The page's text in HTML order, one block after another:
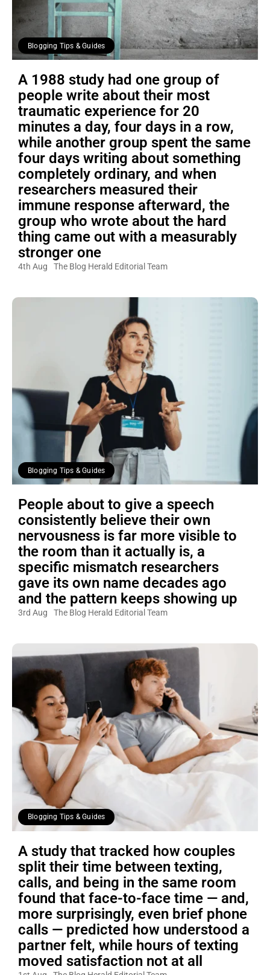
Blogging Tips & Guides
A 1988 study had one group of
people write about their most
traumatic experience for 20
minutes a day, four days in a row,
while another group spent the same
four days writing about something
completely ordinary, and when
researchers measured their
immune response afterward, the
group who wrote about the hard
thing came out with a measurably
stronger one
4th Aug The Blog Herald Editorial Team
Blogging Tips & Guides
People about to give a speech
consistently believe their own
nervousness is far more visible to
the room than it actually is, a
specific mismatch researchers
gave its own name decades ago
and the pattern keeps showing up
3rd Aug The Blog Herald Editorial Team
Blogging Tips & Guides
A study that tracked how couples
split their time between texting,
calls, and being in the same room
found that face-to-face time — and,
more surprisingly, even brief phone
calls — predicted how understood a
partner felt, while hours of texting
moved satisfaction not at all